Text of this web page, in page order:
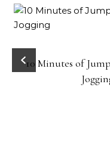
10 Minutes of